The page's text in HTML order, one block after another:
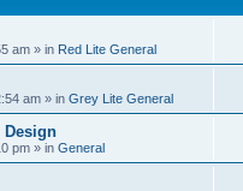
am » in Red Lite General
am » in Grey Lite General
Design
pm » in General